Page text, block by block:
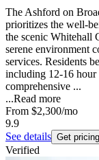
The Ashford on
prioritizes the well-
the scenic Whitehall
serene environment
services. Residents
including 12-16 hour
comprehensive ...
...Read more
From $2,300/mo
9.9
See details Get pricing
Verified